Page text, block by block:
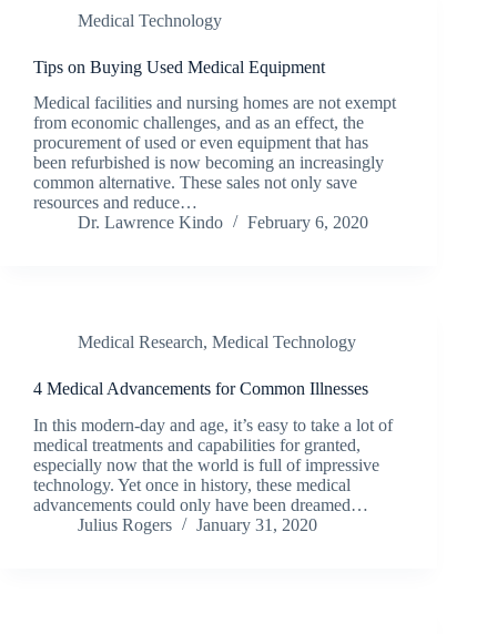
Medical Technology
Tips on Buying Used Medical Equipment
Medical facilities and nursing homes are not exempt
from economic challenges, and as an effect, the
procurement of used or even equipment that has
been refurbished is now becoming an increasingly
common alternative. These sales not only save
resources and reduce…
Dr. Lawrence Kindo
February 6, 2020
Medical Research, Medical Technology
4 Medical Advancements for Common Illnesses
In this modern-day and age, it’s easy to take a lot of
medical treatments and capabilities for granted,
especially now that the world is full of impressive
technology. Yet once in history, these medical
advancements could only have been dreamed…
Julius Rogers
January 31, 2020